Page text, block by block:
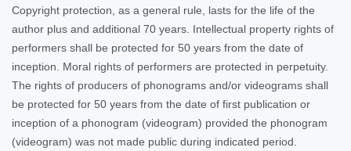
Copyright protection, as a general rule, lasts for the life of the
author plus and additional 70 years. Intellectual property rights of
performers shall be protected for 50 years from the date of
inception. Moral rights of performers are protected in perpetuity.
The rights of producers of phonograms and/or videograms shall
be protected for 50 years from the date of first publication or
inception of a phonogram (videogram) provided the phonogram
(videogram) was not made public during indicated period.